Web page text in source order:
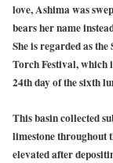
love, Ashima was
bears her name
She is regarded as
Torch Festival, which
24th day of the sixth
This basin collected
limestone throughout
elevated after